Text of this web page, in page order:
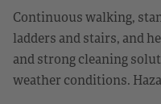
Continuous walking,
ladders and stairs, and
and strong cleaning
weather conditions.